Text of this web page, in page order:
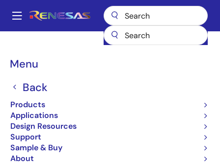
main
Main
Menu
Back
Products
Applications
Design Resources
Support
Sample & Buy
About
Breadcrumb
74LVCH244A
74LVCH244A
Obsolete
DUAL NEG. FLIP FLOP
Overview